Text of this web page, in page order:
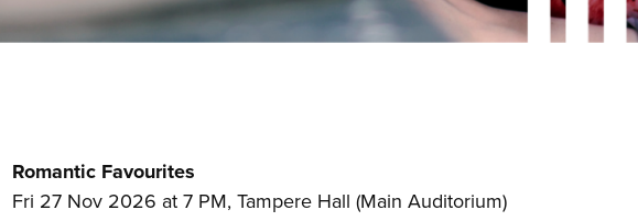
Romantic Favourites
Fri 27 Nov 2026 at 7 PM, Tampere Hall (Main Auditorium)